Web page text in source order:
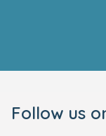
Follow us